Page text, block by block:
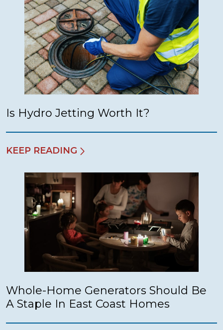
Is Hydro Jetting Worth It?
KEEP READING
Whole-Home Generators Should Be
A Staple In East Coast Homes